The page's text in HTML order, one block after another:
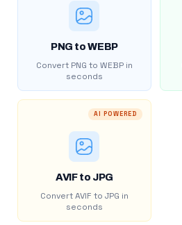
PNG to WEBP
Convert PNG to WEBP in
seconds
AI POWERED
AVIF to JPG
Convert AVIF to JPG in
seconds